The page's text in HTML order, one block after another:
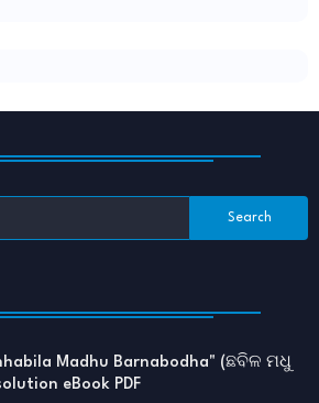
Madhu Barnabodha" (ଛବିଳ ମଧୁ
eBook PDF